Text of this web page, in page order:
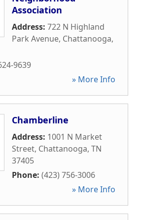
Association
Address: 722 N Highland
Park Avenue, Chattanooga,
9639
» More Info
Chamberline
Address: 1001 N Market
Street, Chattanooga, TN
37405
Phone: (423) 756-3006
» More Info